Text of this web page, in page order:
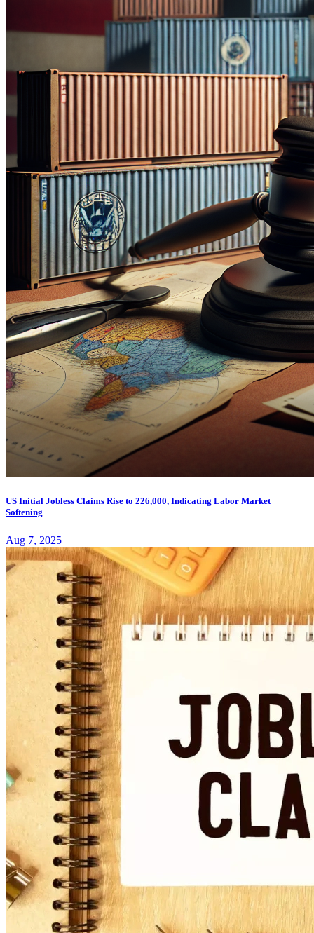
US Initial Jobless Claims Rise to 226,000, Indicating Labor Market
Softening
Aug 7, 2025